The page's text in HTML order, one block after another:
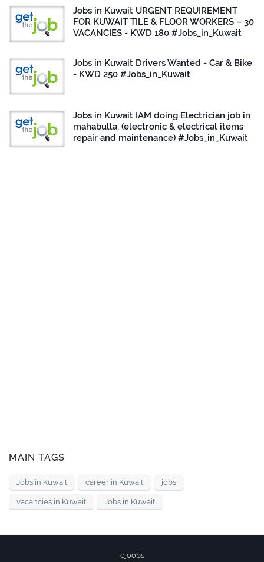
Jobs in Kuwait URGENT REQUIREMENT
FOR KUWAIT TILE & FLOOR WORKERS – 30
VACANCIES - KWD 180 #Jobs_in_Kuwait
Jobs in Kuwait Drivers Wanted - Car & Bike
- KWD 250 #Jobs_in_Kuwait
Jobs in Kuwait IAM doing Electrician job in
mahabulla. (electronic & electrical items
repair and maintenance) #Jobs_in_Kuwait
MAIN TAGS
Jobs in Kuwait career in Kuwait jobs
vacancies in Kuwait Jobs in Kuwait
ejoobs